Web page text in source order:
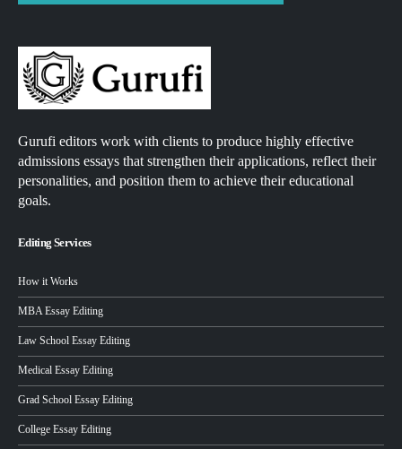
Gurufi editors work with clients to produce highly effective
admissions essays that strengthen their applications, reflect their
personalities, and position them to achieve their educational
goals.
Editing Services
How it Works
MBA Essay Editing
Law School Essay Editing
Medical Essay Editing
Grad School Essay Editing
College Essay Editing